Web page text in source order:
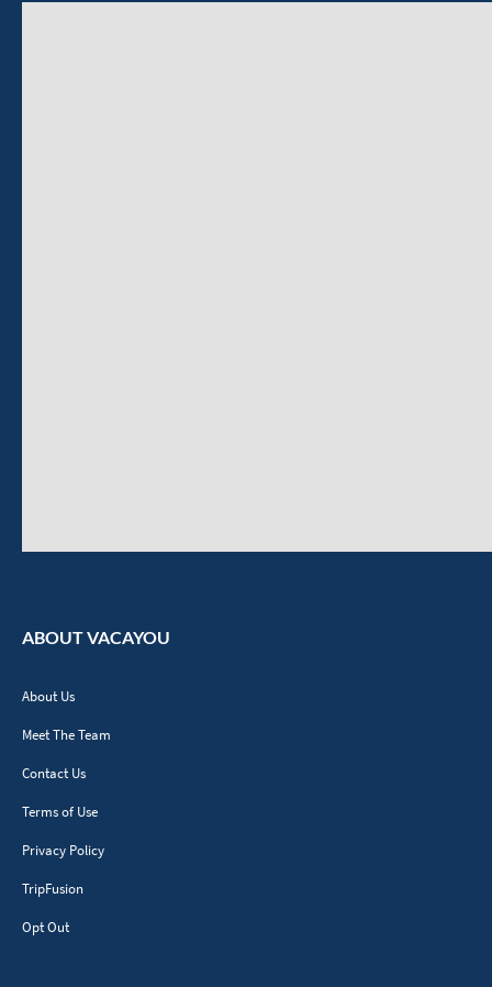
ABOUT VACAYOU
About Us
Meet The Team
Contact Us
Terms of Use
Privacy Policy
TripFusion
Opt Out